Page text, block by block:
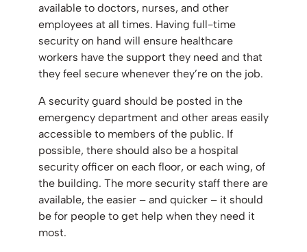
available to doctors, nurses, and other
employees at all times. Having full-time
security on hand will ensure healthcare
workers have the support they need and that
they feel secure whenever they’re on the job.
A security guard should be posted in the
emergency department and other areas easily
accessible to members of the public. If
possible, there should also be a hospital
security officer on each floor, or each wing, of
the building. The more security staff there are
available, the easier – and quicker – it should
be for people to get help when they need it
most.